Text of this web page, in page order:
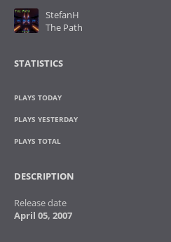
StefanH
The Path
STATISTICS
PLAYS TODAY
PLAYS YESTERDAY
PLAYS TOTAL
DESCRIPTION
Release date
April 05, 2007